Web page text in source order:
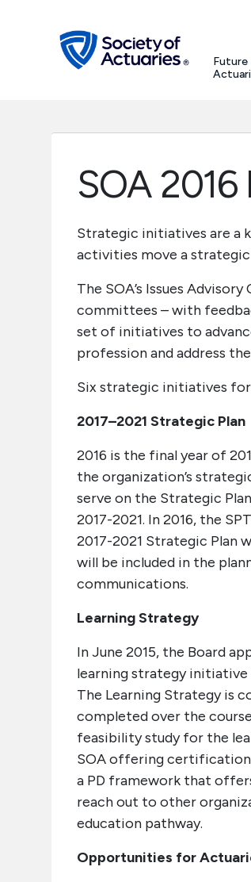
Future
search
Future Actuaries
Communities
SOA
Strategic initiatives are a
activities move a
The SOA’s Issues
committees – with
set of initiatives to
profession and address
Six strategic initiatives for
2017–2021 Strategic Plan
2016 is the final year of
the organization’s
serve on the Strategic
2017-2021. In 2016, the
2017-2021 Strategic Plan
will be included in the
communications.
Learning Strategy
In June 2015, the Board
learning strategy initiative
The Learning Strategy is
completed over the
feasibility study for the
SOA offering certification
a PD framework that
reach out to other
education pathway.
Opportunities for